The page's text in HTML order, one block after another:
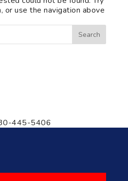
or use the navigation above
445-5406